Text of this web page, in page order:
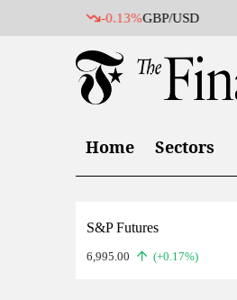
-0.13%GBP/USD
Home Sectors
S&P Futures
6,995.00 (+0.17%)